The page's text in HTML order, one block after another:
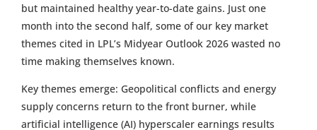
but maintained healthy year-to-date gains. Just one
month into the second half, some of our key market
themes cited in LPL’s Midyear Outlook 2026 wasted no
time making themselves known.
Key themes emerge: Geopolitical conflicts and energy
supply concerns return to the front burner, while
artificial intelligence (AI) hyperscaler earnings results